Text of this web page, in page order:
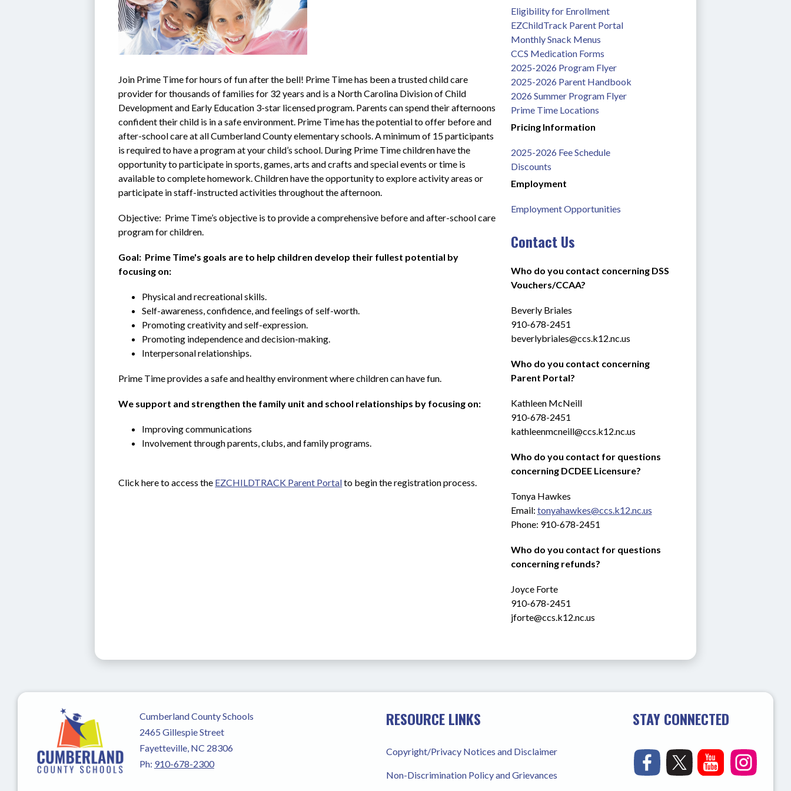
Join Prime Time for hours of fun after the bell! Prime Time has been a trusted child care
provider for thousands of families for 32 years and is a North Carolina Division of Child
Development and Early Education 3-star licensed program. Parents can spend their afternoons
confident their child is in a safe environment. Prime Time has the potential to offer before and
after-school care at all Cumberland County elementary schools. A minimum of 15 participants
is required to have a program at your child’s school. During Prime Time children have the
opportunity to participate in sports, games, arts and crafts and special events or time is
available to complete homework. Children have the opportunity to explore activity areas or
participate in staff-instructed activities throughout the afternoon.
Objective:  Prime Time’s objective is to provide a comprehensive before and after-school care
program for children.
Goal:  Prime Time's goals are to help children develop their fullest potential by
focusing on:
Physical and recreational skills.
Self-awareness, confidence, and feelings of self-worth.
Promoting creativity and self-expression.
Promoting independence and decision-making.
Interpersonal relationships.
Prime Time provides a safe and healthy environment where children can have fun.
We support and strengthen the family unit and school relationships by focusing on:
Improving communications
Involvement through parents, clubs, and family programs.
Click here to access the EZCHILDTRACK Parent Portal to begin the registration process.
Eligibility for Enrollment
EZChildTrack Parent Portal
Monthly Snack Menus
CCS Medication Forms
2025-2026 Program Flyer
2025-2026 Parent Handbook
2026 Summer Program Flyer
Prime Time Locations
Pricing Information
2025-2026 Fee Schedule
Discounts
Employment
Employment Opportunities
Contact Us
Who do you contact concerning DSS
Vouchers/CCAA?
Beverly Briales
910-678-2451
beverlybriales@ccs.k12.nc.us
Who do you contact concerning
Parent Portal?
Kathleen McNeill
910-678-2451
kathleenmcneill@ccs.k12.nc.us
Who do you contact for questions
concerning DCDEE Licensure?
Tonya Hawkes
Email: tonyahawkes@ccs.k12.nc.us
Phone: 910-678-2451
Who do you contact for questions
concerning refunds?
Joyce Forte
910-678-2451
jforte@ccs.k12.nc.us
Cumberland County Schools
2465 Gillespie Street
Fayetteville, NC 28306
Ph: 910-678-2300
RESOURCE LINKS
Copyright/Privacy Notices and Disclaimer
Non-Discrimination Policy and Grievances
STAY CONNECTED